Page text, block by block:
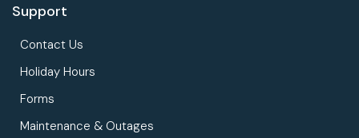
Support
Contact Us
Holiday Hours
Forms
Maintenance & Outages